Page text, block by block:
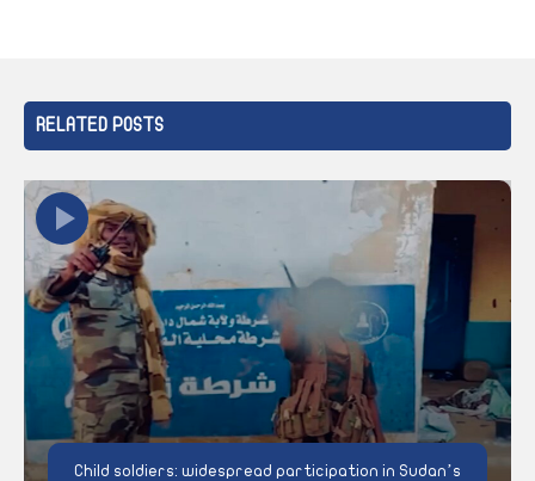
RELATED POSTS
Child soldiers: widespread participation in Sudan’s